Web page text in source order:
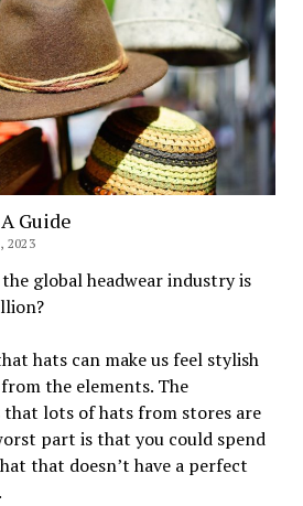
Guide
2023
global headwear industry is
hats can make us feel stylish
the elements. The
lots of hats from stores are
part is that you could spend
that doesn’t have a perfect